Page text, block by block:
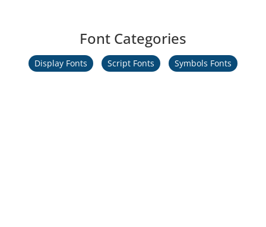
Font Categories
Display Fonts Script Fonts Symbols Fonts